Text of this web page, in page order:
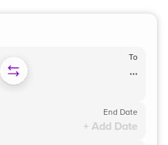
To
...
End Date
+ Add Date